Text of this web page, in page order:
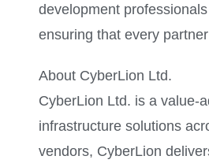
development
ensuring that every
About CyberLion Ltd.
CyberLion Ltd. is a value-
infrastructure solutions
vendors, CyberLion